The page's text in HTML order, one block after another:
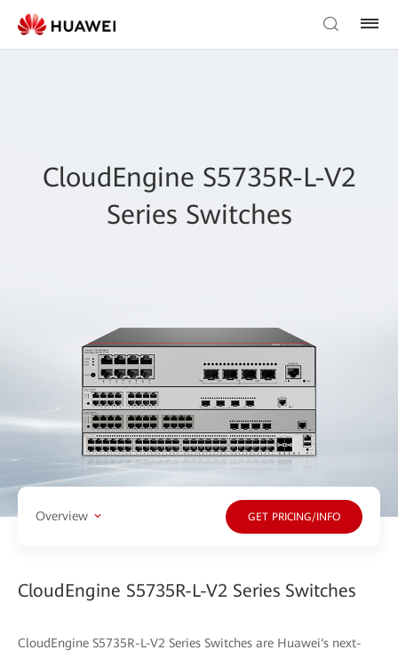
CloudEngine S5735R-L-V2
Series Switches
Overview GET PRICING/INFO
CloudEngine S5735R-L-V2 Series Switches
CloudEngine S5735R-L-V2 Series Switches are Huawei‘s next-